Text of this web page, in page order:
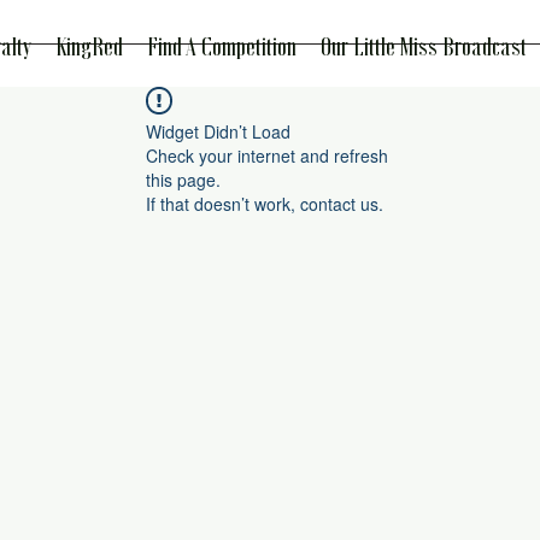
KingRed Find A Competition Our Little Miss Broadcast
Widget Didn’t Load
Check your internet and refresh
this page.
If that doesn’t work, contact us.